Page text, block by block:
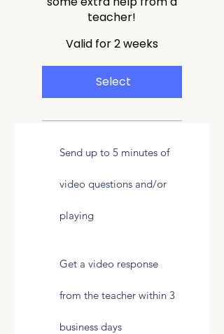
teacher!
Valid for 2 weeks
Select
Send up to 5 minutes of
video questions and/or
playing
Get a video response
from the teacher within 3
business days